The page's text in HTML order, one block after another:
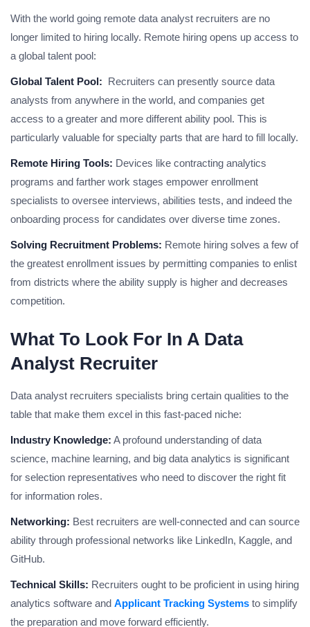
With the world going remote data analyst recruiters are no
longer limited to hiring locally. Remote hiring opens up access to
a global talent pool:
Global Talent Pool: Recruiters can presently source data
analysts from anywhere in the world, and companies get
access to a greater and more different ability pool. This is
particularly valuable for specialty parts that are hard to fill locally.
Remote Hiring Tools: Devices like contracting analytics
programs and farther work stages empower enrollment
specialists to oversee interviews, abilities tests, and indeed the
onboarding process for candidates over diverse time zones.
Solving Recruitment Problems: Remote hiring solves a few of
the greatest enrollment issues by permitting companies to enlist
from districts where the ability supply is higher and decreases
competition.
What To Look For In A Data
Analyst Recruiter
Data analyst recruiters specialists bring certain qualities to the
table that make them excel in this fast-paced niche:
Industry Knowledge: A profound understanding of data
science, machine learning, and big data analytics is significant
for selection representatives who need to discover the right fit
for information roles.
Networking: Best recruiters are well-connected and can source
ability through professional networks like LinkedIn, Kaggle, and
GitHub.
Technical Skills: Recruiters ought to be proficient in using hiring
analytics software and Applicant Tracking Systems to simplify
the preparation and move forward efficiently.